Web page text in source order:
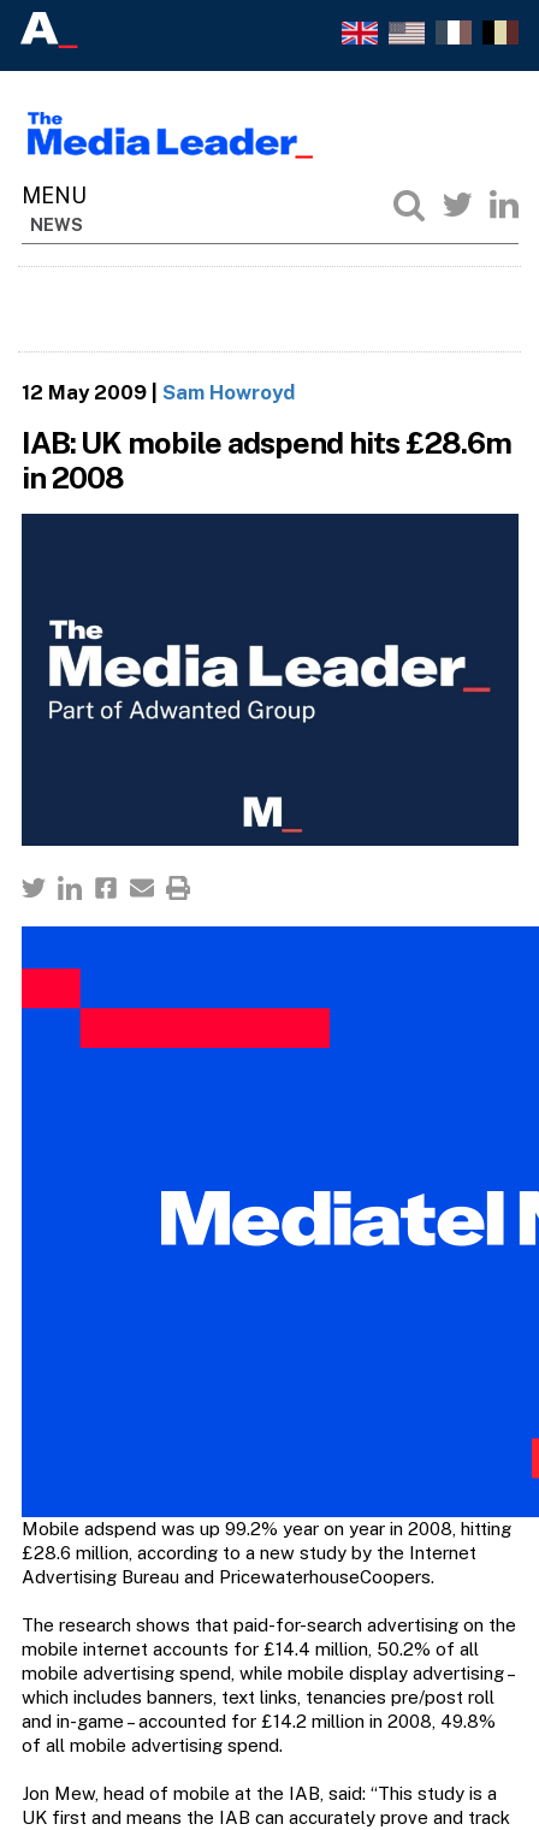
NEWS
12 May 2009| Sam Howroyd
IAB: UK mobile adspend hits £28.6m
in 2008
Mobile adspend was up 99.2% year on year in 2008, hitting
£28.6 million, according to a new study by the Internet
Advertising Bureau and PricewaterhouseCoopers.
The research shows that paid-for-search advertising on the
mobile internet accounts for £14.4 million, 50.2% of all
mobile advertising spend, while mobile display advertising –
which includes banners, text links, tenancies pre/post roll
and in-game – accounted for £14.2 million in 2008, 49.8%
of all mobile advertising spend.
Jon Mew, head of mobile at the IAB, said: “This study is a
UK first and means the IAB can accurately prove and track